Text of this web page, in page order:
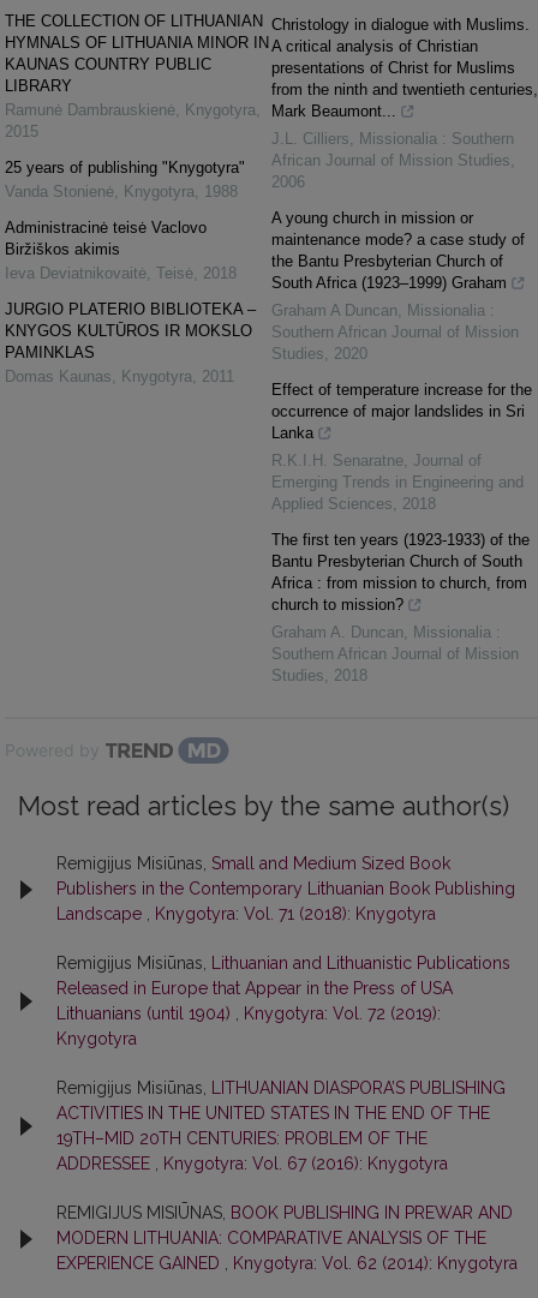
THE COLLECTION OF LITHUANIAN
HYMNALS OF LITHUANIA MINOR IN
KAUNAS COUNTRY PUBLIC
LIBRARY
Ramunė Dambrauskienė, Knygotyra,
2015
25 years of publishing "Knygotyra"
Vanda Stonienė, Knygotyra, 1988
Administracinė teisė Vaclovo
Biržiškos akimis
Ieva Deviatnikovaitė, Teisė, 2018
JURGIO PLATERIO BIBLIOTEKA –
KNYGOS KULTŪROS IR MOKSLO
PAMINKLAS
Domas Kaunas, Knygotyra, 2011
Christology in dialogue with Muslims.
A critical analysis of Christian
presentations of Christ for Muslims
from the ninth and twentieth centuries,
Mark Beaumont...
J.L. Cilliers, Missionalia : Southern
African Journal of Mission Studies,
2006
A young church in mission or
maintenance mode? a case study of
the Bantu Presbyterian Church of
South Africa (1923–1999) Graham
Graham A Duncan, Missionalia :
Southern African Journal of Mission
Studies, 2020
Effect of temperature increase for the
occurrence of major landslides in Sri
Lanka
R.K.I.H. Senaratne, Journal of
Emerging Trends in Engineering and
Applied Sciences, 2018
The first ten years (1923-1933) of the
Bantu Presbyterian Church of South
Africa : from mission to church, from
church to mission?
Graham A. Duncan, Missionalia :
Southern African Journal of Mission
Studies, 2018
Powered by
Most read articles by the same author(s)
Remigijus Misiūnas, Small and Medium Sized Book
Publishers in the Contemporary Lithuanian Book Publishing
Landscape
Knygotyra: Vol. 71 (2018): Knygotyra
Remigijus Misiūnas,
Lithuanian and Lithuanistic Publications
Released in Europe that Appear in the Press of USA
Lithuanians (until 1904)
Knygotyra: Vol. 72 (2019):
Knygotyra
Remigijus Misiūnas,
LITHUANIAN DIASPORA’S PUBLISHING
ACTIVITIES IN THE UNITED STATES IN THE END OF THE
19TH–MID 20TH CENTURIES: PROBLEM OF THE
ADDRESSEE
Knygotyra: Vol. 67 (2016): Knygotyra
REMIGIJUS MISIŪNAS, BOOK PUBLISHING IN PREWAR AND
MODERN LITHUANIA: COMPARATIVE ANALYSIS OF THE
EXPERIENCE GAINED
Knygotyra: Vol. 62 (2014): Knygotyra